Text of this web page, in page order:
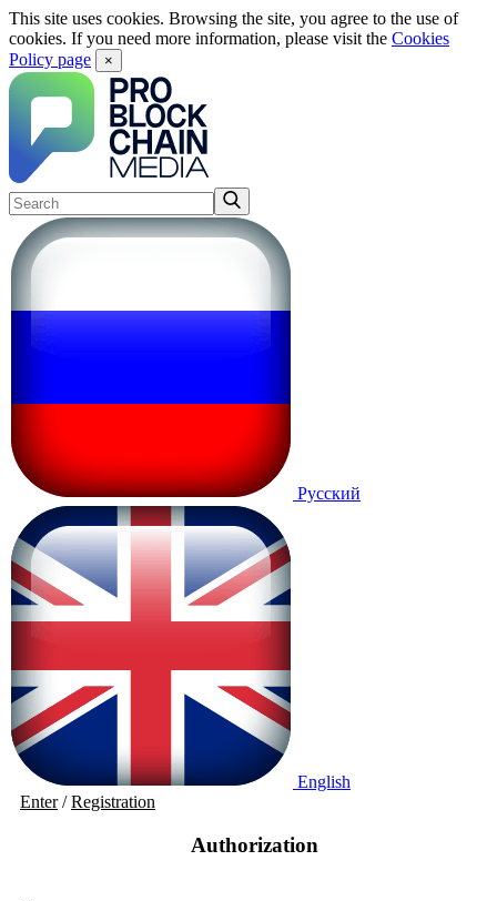
This site uses cookies. Browsing the site, you agree to the use of
cookies. If you need more information, please visit the Cookies
Policy page
×
Русский
English
Enter/Registration
Authorization